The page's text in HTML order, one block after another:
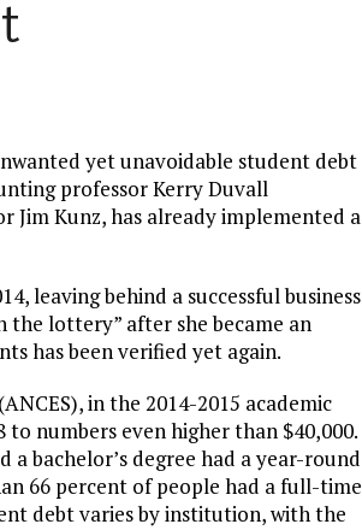
yet unavoidable student debt
professor Kerry Duvall
Jim Kunz, has already implemented a
leaving behind a successful business
the lottery” after she became an
has been verified yet again.
(ANCES), in the 2014-2015 academic
numbers even higher than $40,000.
a bachelor’s degree had a year-round
66 percent of people had a full-time
debt varies by institution, with the